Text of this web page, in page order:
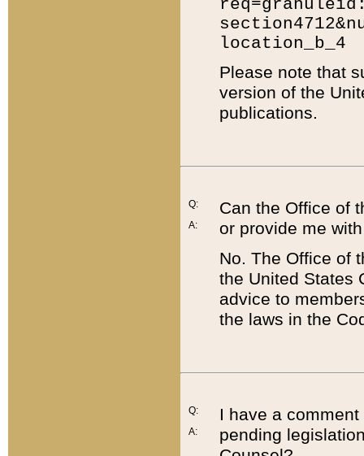
location_b_4
Please note that
version of the
publications.
Q:
A:
Can the Office of
or provide me
No. The Office of
the United States
advice to
the laws in the
Q:
A:
I have a
pending